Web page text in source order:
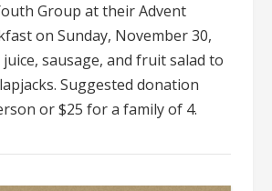
Group at their Advent
on Sunday, November 30,
juice, sausage, and fruit salad to
Suggested donation
or $25 for a family of 4.